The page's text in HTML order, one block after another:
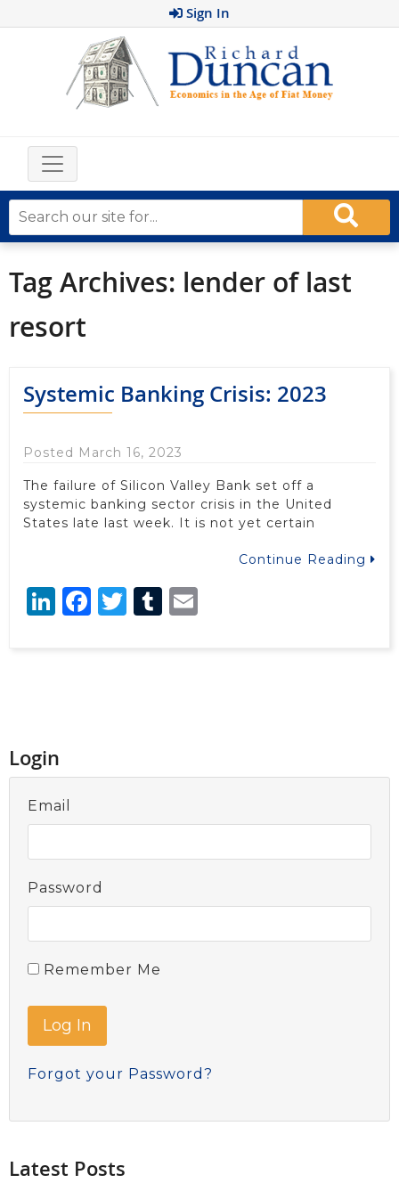
Sign In
Tag Archives: lender of last
resort
Systemic Banking Crisis: 2023
Posted March 16, 2023
The failure of Silicon Valley Bank set off a
systemic banking sector crisis in the United
States late last week. It is not yet certain
Continue Reading
LinkedIn
Facebook
Twitter
Tumblr
Login
Email
Password
Remember Me
Forgot your Password?
Latest Posts